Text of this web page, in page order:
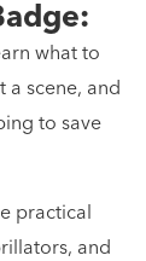
what to
a scene, and
to save
practical
and